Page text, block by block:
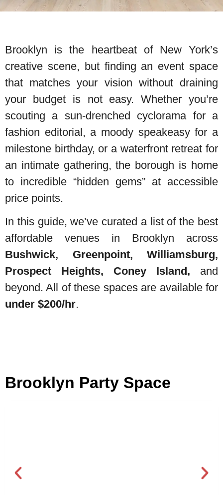
Brooklyn is the heartbeat of New York’s
creative scene, but finding an event space
that matches your vision without draining
your budget is not easy. Whether you’re
scouting a sun-drenched cyclorama for a
fashion editorial, a moody speakeasy for a
milestone birthday, or a waterfront retreat for
an intimate gathering, the borough is home
to incredible “hidden gems” at accessible
price points.
In this guide, we’ve curated a list of the best
affordable venues in Brooklyn across
Bushwick, Greenpoint, Williamsburg,
Prospect Heights, Coney Island, and
beyond. All of these spaces are available for
under $200/hr.
Brooklyn Party Space